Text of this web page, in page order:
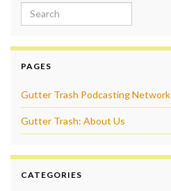
Search for:
PAGES
Gutter Trash Podcasting Network
Gutter Trash: About Us
CATEGORIES